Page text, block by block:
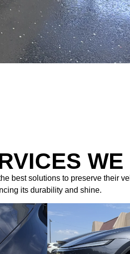
WE
best solutions to preserve their
its durability and shine.